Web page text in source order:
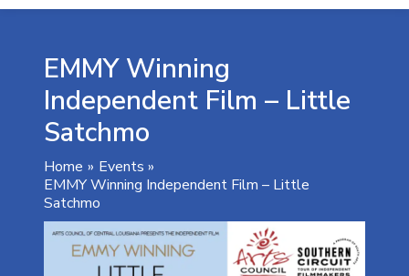
EMMY Winning
Independent Film – Little
Satchmo
Home
Events
EMMY Winning Independent Film – Little
Satchmo